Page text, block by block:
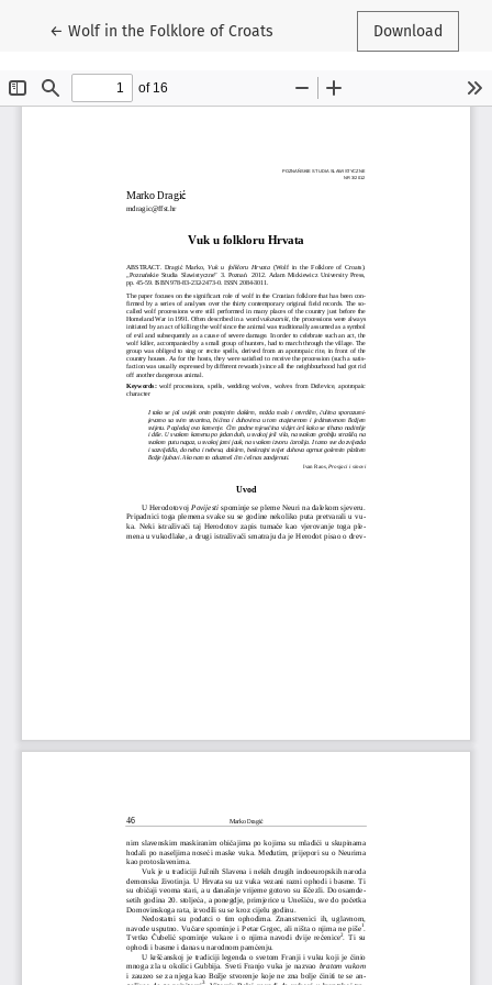
←Return to Article Details
Wolf in the Folklore of Croats Download